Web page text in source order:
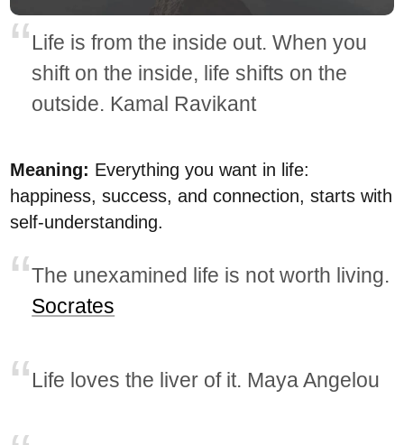
Life is from the inside out. When you
shift on the inside, life shifts on the
outside. Kamal Ravikant
Meaning: Everything you want in life:
happiness, success, and connection, starts with
self-understanding.
The unexamined life is not worth living.
Socrates
Life loves the liver of it. Maya Angelou